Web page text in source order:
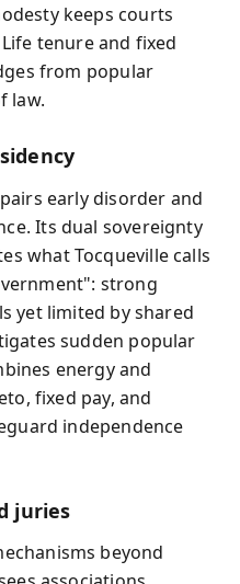
keeps courts
tenure and fixed
from popular
law.
early disorder and
Its dual sovereignty
what Tocqueville calls
strong
yet limited by shared
sudden popular
energy and
fixed pay, and
independence
juries
beyond